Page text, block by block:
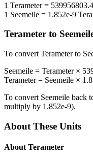
1 Terameter=
1 Seemeile = 1.852e-9
Terameter to
To convert Terameterto
Seemeile = Terameter×
Terameter= Seemeile ×
To convert Seemeile back
multiply by 1.852e-9).
About These Units
About Terameter